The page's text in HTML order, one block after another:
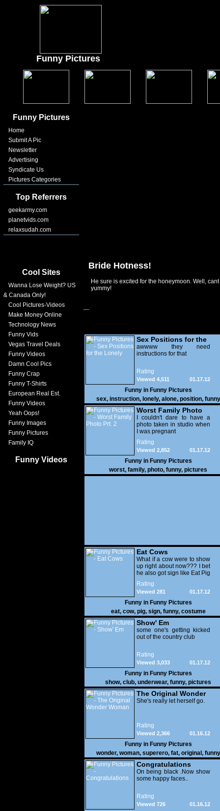
Funny Pictures
Funny Pictures
Home
Submit A Pic
Newsletter
Advertising
Syndicate Us
Pictures Categories
Top Referrers
geekarmy.com
planetvids.com
relaxsudah.com
Cool Sites
Wanna Lose Weight? US
& Canada Only!
Cool Pictures-Videos
Make Money Online
Technology News
Funny Vids
Vegas Travel Deals
Funny Videos
Damn Cool Pics
Funny Crap
Funny T-Shirts
European Real Est.
Funny Videos
Yeah Oops!
Funny Images
Funny Pictures
Family IQ
Funny Videos
Bride Hotness!
He sure is excited for the honeymoon. Well,
yummy!
Sex Positions for the
Lonely
awwww they need
instructions for that
Rating
01.17.12
Viewed 4,511
Funny in Funny Pictures
sex, instruction, lonely, alone, position, funny
Worst Family Photo
Prt. 2
I couldn't dare to have a
photo taken in studio when
I was pregnant
Rating
01.17.12
Viewed 2,852
Funny in Funny Pictures
worst, family, photo, funny, pictures
Eat Cows
What if a cow were to show
up right about now??? I bet
he also got sign like Eat Pig
Rating
01.17.12
Viewed 281
Funny in Funny Pictures
eat, cow, pig, sign, funny, costume
Show' Em
some one's getting kicked
out of the country club
Rating
01.17.12
Viewed 3,033
Funny in Funny Pictures
show, club, underwear, funny, pictures
The Original Wonder
Woman
She's really let herself go.
Rating
01.16.12
Viewed 2,366
Funny in Funny Pictures
wonder, woman, superero, fat, original , funny
pictures
Congratulations
On being black .Now show
some happy faces..
Rating
01.16.12
Viewed 726